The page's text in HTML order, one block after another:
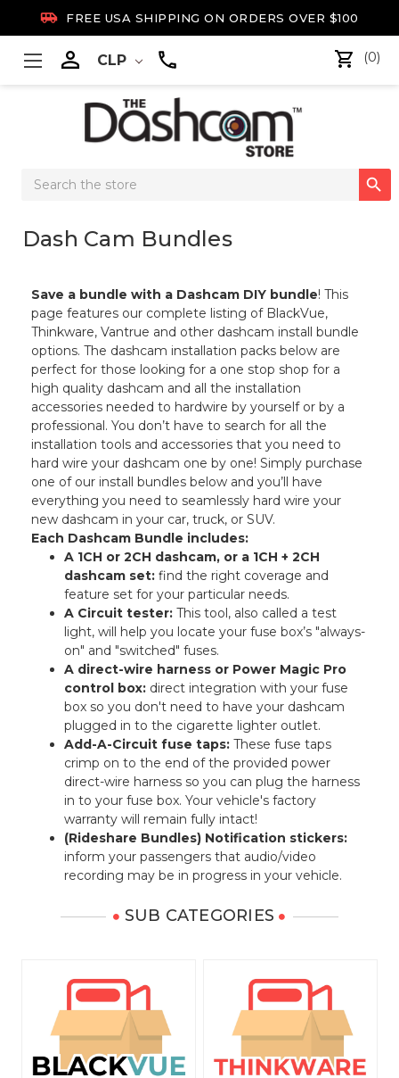
 FREE USA SHIPPING ON ORDERS OVER $100
 CLP (0)
Search

Dash Cam Bundles
Save a bundle with a Dashcam DIY bundle! This
page features our complete listing of BlackVue,
Thinkware, Vantrue and other dashcam install bundle
options. The dashcam installation packs below are
perfect for those looking for a one stop shop for a
high quality dashcam and all the installation
accessories needed to hardwire by yourself or by a
professional. You don’t have to search for all the
installation tools and accessories that you need to
hard wire your dashcam one by one! Simply purchase
one of our install bundles below and you’ll have
everything you need to seamlessly hard wire your
new dashcam in your car, truck, or SUV.
Each Dashcam Bundle includes:
A 1CH or 2CH dashcam, or a 1CH + 2CH
dashcam set:find the right coverage and
feature set for your particular needs.
A Circuit tester:This tool, also called a test
light, will help you locate your fuse box’s "always-
on" and "switched" fuses.
A direct-wire harness or Power Magic Pro
control box:direct integration with your fuse
box so you don't need to have your dashcam
plugged in to the cigarette lighter outlet.
Add-A-Circuit fuse taps:These fuse taps
crimp on to the end of the provided power
direct-wire harness so you can plug the harness
in to your fuse box. Your vehicle's factory
warranty will remain fully intact!
(Rideshare Bundles) Notification stickers:
inform your passengers that audio/video
recording may be in progress in your vehicle.
SUB CATEGORIES